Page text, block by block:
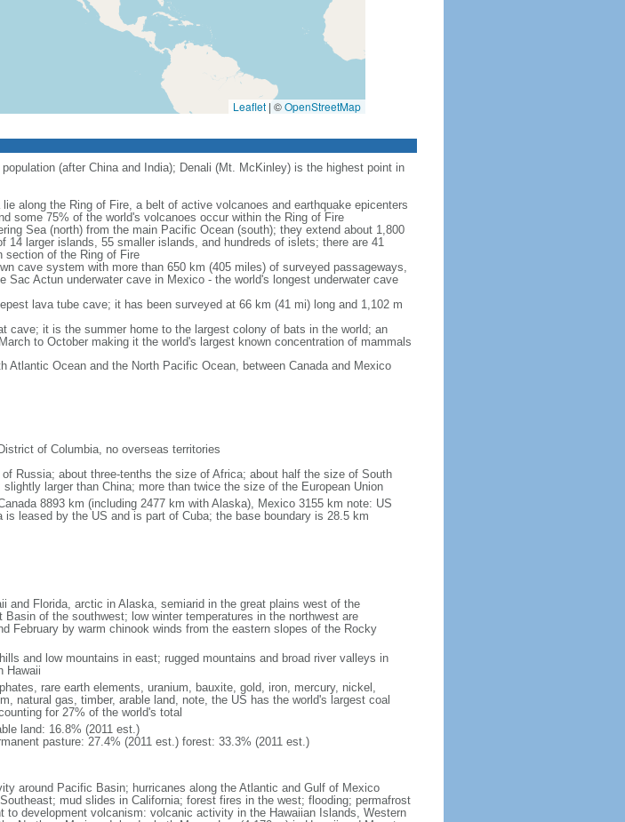
Leaflet | ©OpenStreetMap
(after China and India); Denali (Mt. McKinley) is the highest point in
along the Ring of Fire, a belt of active volcanoes and earthquake epicenters
some 75% of the world's volcanoes occur within the Ring of Fire
Sea (north) from the main Pacific Ocean (south); they extend about 1,800
larger islands, 55 smaller islands, and hundreds of islets; there are 41
section of the Ring of Fire
cave system with more than 650 km (405 miles) of surveyed passageways,
Actun underwater cave in Mexico - the world's longest underwater cave
lava tube cave; it has been surveyed at 66 km (41 mi) long and 1,102 m
cave; it is the summer home to the largest colony of bats in the world; an
to October making it the world's largest known concentration of mammals
Atlantic Ocean and the North Pacific Ocean, between Canada and Mexico
of Columbia, no overseas territories
Russia; about three-tenths the size of Africa; about half the size of South
larger than China; more than twice the size of the European Union
8893 km (including 2477 km with Alaska), Mexico 3155 km note: US
is leased by the US and is part of Cuba; the base boundary is 28.5 km
and Florida, arctic in Alaska, semiarid in the great plains west of the
Basin of the southwest; low winter temperatures in the northwest are
February by warm chinook winds from the eastern slopes of the Rocky
and low mountains in east; rugged mountains and broad river valleys in
Hawaii
rare earth elements, uranium, bauxite, gold, iron, mercury, nickel,
natural gas, timber, arable land, note, the US has the world's largest coal
for 27% of the world's total
land: 16.8% (2011 est.)
pasture: 27.4% (2011 est.) forest: 33.3% (2011 est.)
around Pacific Basin; hurricanes along the Atlantic and Gulf of Mexico
mud slides in California; forest fires in the west; flooding; permafrost
to development volcanism: volcanic activity in the Hawaiian Islands, Western